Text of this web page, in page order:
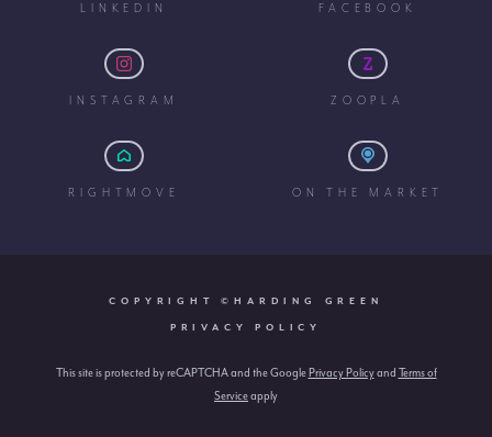
LINKEDIN FACEBOOK
INSTAGRAM ZOOPLA
RIGHTMOVE ON THE MARKET
COPYRIGHT ©HARDING GREEN
PRIVACY POLICY
This site is protected by reCAPTCHA and the GooglePrivacy Policyand Terms of
Serviceapply